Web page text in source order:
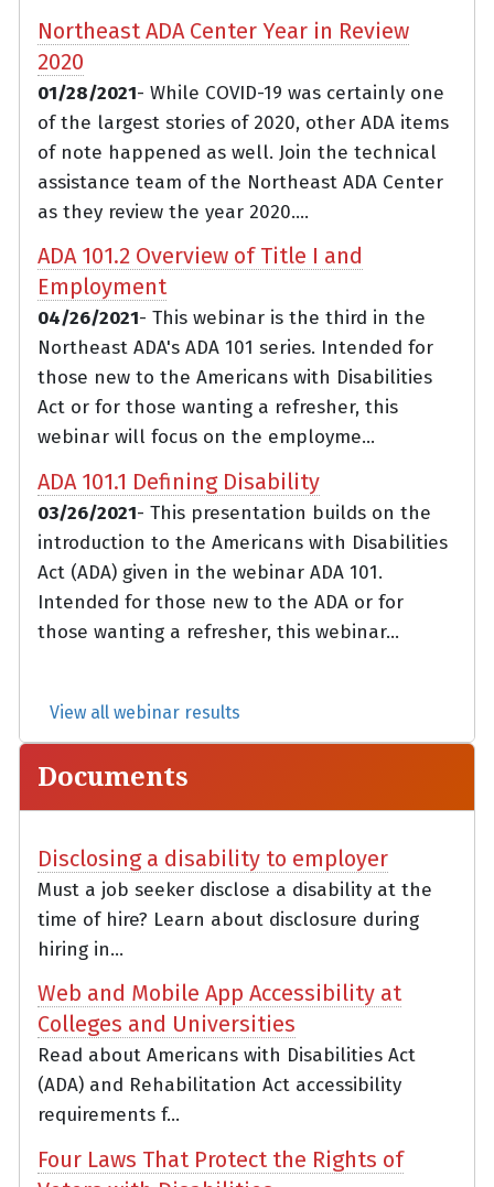
Northeast ADA Center Year in Review
2020
01/28/2021- While COVID-19 was certainly one
of the largest stories of 2020, other ADA items
of note happened as well. Join the technical
assistance team of the Northeast ADA Center
as they review the year 2020....
ADA 101.2 Overview of Title I and
Employment
04/26/2021- This webinar is the third in the
Northeast ADA's ADA 101 series. Intended for
those new to the Americans with Disabilities
Act or for those wanting a refresher, this
webinar will focus on the employme...
ADA 101.1 Defining Disability
03/26/2021- This presentation builds on the
introduction to the Americans with Disabilities
Act (ADA) given in the webinar ADA 101.
Intended for those new to the ADA or for
those wanting a refresher, this webinar...
View all webinar results
Documents
Disclosing a disability to employer
Must a job seeker disclose a disability at the
time of hire? Learn about disclosure during
hiring in...
Web and Mobile App Accessibility at
Colleges and Universities
Read about Americans with Disabilities Act
(ADA) and Rehabilitation Act accessibility
requirements f...
Four Laws That Protect the Rights of